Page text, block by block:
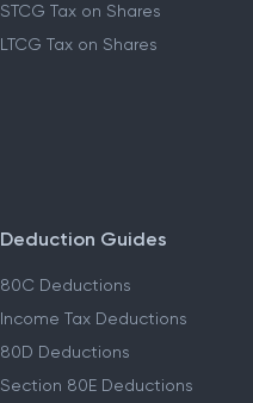
STCG Tax on Shares
LTCG Tax on Shares
Deduction Guides
80C Deductions
Income Tax Deductions
80D Deductions
Section 80E Deductions